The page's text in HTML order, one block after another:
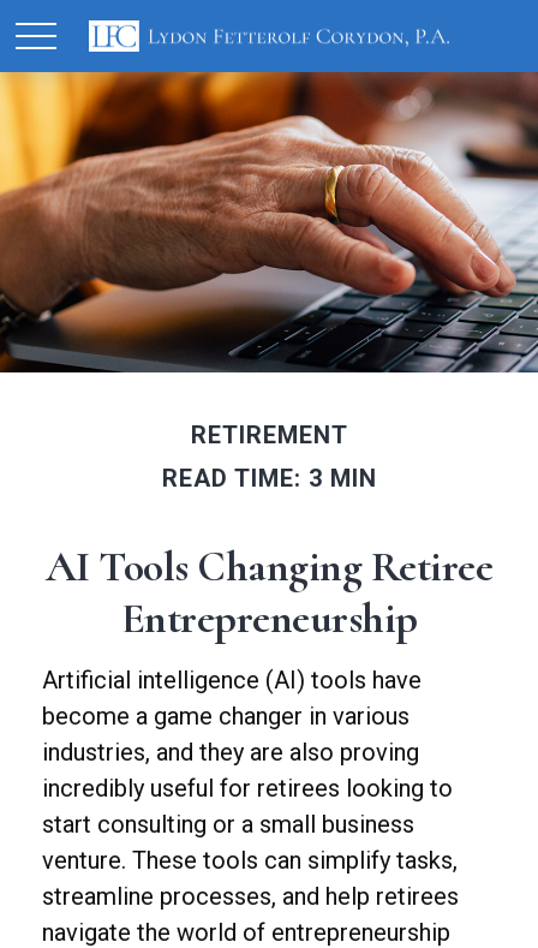
RETIREMENT
READ TIME: 3 MIN
AI Tools Changing Retiree
Entrepreneurship
Artificial intelligence (AI) tools have
become a game changer in various
industries, and they are also proving
incredibly useful for retirees looking to
start consulting or a small business
venture. These tools can simplify tasks,
streamline processes, and help retirees
navigate the world of entrepreneurship